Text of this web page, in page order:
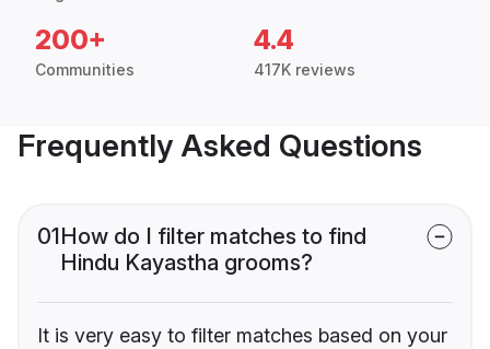
200+
Communities
4.4
417K reviews
Frequently Asked Questions
01How do I filter matches to find
Hindu Kayastha grooms?
It is very easy to filter matches based on your